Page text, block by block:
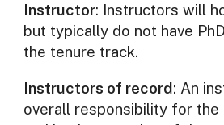
Instructor: Instructors will
but typically do not have
the tenure track.
Instructors of record: An
overall responsibility for the